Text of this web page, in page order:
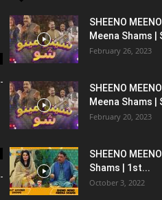
SHEENO
Meena Shams |
February 26, 2023
SHEENO
Meena Shams |
February 20, 2023
SHEENO
Shams | 1st...
October 3, 2022